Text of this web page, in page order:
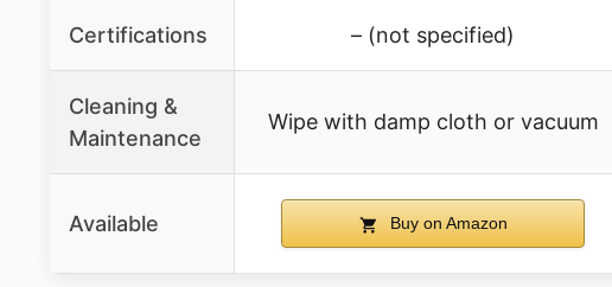
Certifications – (not specified)
Cleaning &
Maintenance
Wipe with damp cloth or vacuum
Available Buy on Amazon